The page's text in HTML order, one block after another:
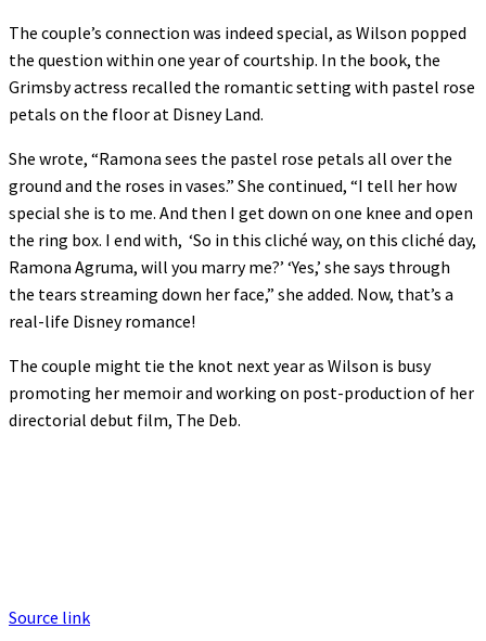
The couple’s connection was indeed special, as Wilson popped
the question within one year of courtship. In the book, the
Grimsby actress recalled the romantic setting with pastel rose
petals on the floor at Disney Land.
She wrote, “Ramona sees the pastel rose petals all over the
ground and the roses in vases.” She continued, “I tell her how
special she is to me. And then I get down on one knee and open
the ring box. I end with, ‘So in this cliché way, on this cliché day,
Ramona Agruma, will you marry me?’ ‘Yes,’ she says through
the tears streaming down her face,” she added. Now, that’s a
real-life Disney romance!
The couple might tie the knot next year as Wilson is busy
promoting her memoir and working on post-production of her
directorial debut film, The Deb.
Source link